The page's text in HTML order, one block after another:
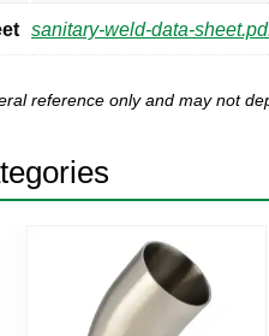
sanitary-weld-data-
reference only and may not